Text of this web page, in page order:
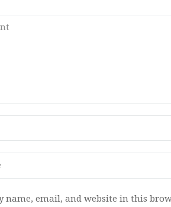
name, email, and website in this